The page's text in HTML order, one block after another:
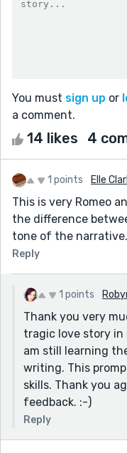
You must sign up or
a comment.
14 likes 4
1 points Elle
This is very Romeo
the difference
tone of the
Reply
1 points
Thank you very
tragic love story
am still learning
writing. This
skills. Thank you
feedback. :-)
Reply